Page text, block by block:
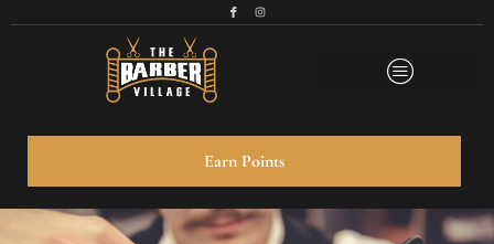
Earn Points